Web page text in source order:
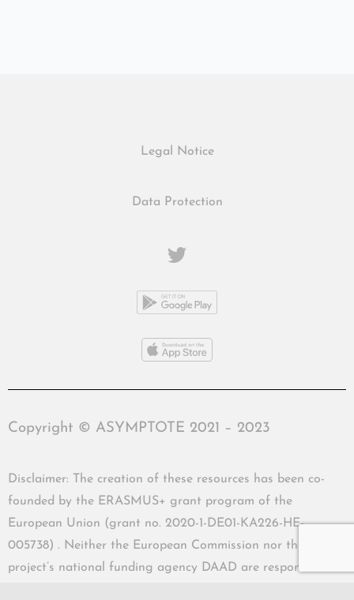
Legal Notice
Data Protection
Copyright © ASYMPTOTE 2021 – 2023
Disclaimer: The creation of these resources has been co-
founded by the ERASMUS+ grant program of the
European Union (grant no. 2020-1-DE01-KA226-HE-
005738) . Neither the European Commission nor the
project’s national funding agency DAAD are responsible